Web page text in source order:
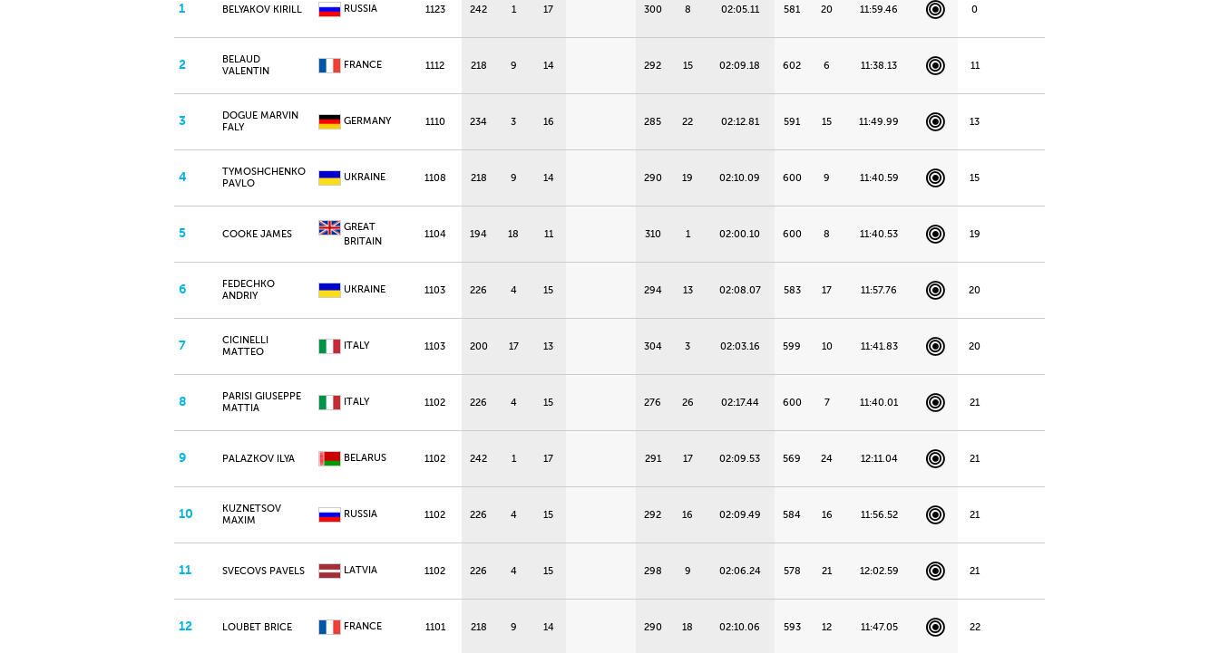
1 BELYAKOV KIRILL RUSSIA 1123 242 1 17 300 8 02:05.11 581 20 11:59.46 0
2
BELAUD
VALENTIN
FRANCE 1112 218 9 14 292 15 02:09.18 602 6 11:38.13 11
3
DOGUE MARVIN
FALY
GERMANY 1110 234 3 16 285 22 02:12.81 591 15 11:49.99 13
4
TYMOSHCHENKO
PAVLO
UKRAINE 1108 218 9 14 290 19 02:10.09 600 9 11:40.59 15
5 COOKE JAMES
GREAT
BRITAIN
1104 194 18 11 310 1 02:00.10 600 8 11:40.53 19
6
FEDECHKO
ANDRIY
UKRAINE 1103 226 4 15 294 13 02:08.07 583 17 11:57.76 20
7
CICINELLI
MATTEO
ITALY 1103 200 17 13 304 3 02:03.16 599 10 11:41.83 20
8
PARISI GIUSEPPE
MATTIA
ITALY 1102 226 4 15 276 26 02:17.44 600 7 11:40.01 21
9 PALAZKOV ILYA BELARUS 1102 242 1 17 291 17 02:09.53 569 24 12:11.04 21
10
KUZNETSOV
MAXIM
RUSSIA 1102 226 4 15 292 16 02:09.49 584 16 11:56.52 21
11 SVECOVS PAVELS LATVIA 1102 226 4 15 298 9 02:06.24 578 21 12:02.59 21
12 LOUBET BRICE FRANCE 1101 218 9 14 290 18 02:10.06 593 12 11:47.05 22